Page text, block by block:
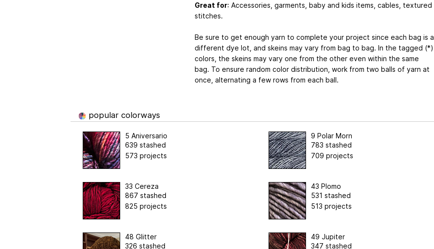
Great for: Accessories, garments, baby and kids items, cables, textured
stitches.
Be sure to get enough yarn to complete your project since each bag is a
different dye lot, and skeins may vary from bag to bag. In the tagged (*)
colors, the skeins may vary one from the other even within the same
bag. To ensure random color distribution, work from two balls of yarn at
once, alternating a few rows from each ball.
popular colorways
5 Aniversario
639 stashed
573 projects
9 Polar Morn
783 stashed
709 projects
33 Cereza
867 stashed
825 projects
43 Plomo
531 stashed
513 projects
48 Glitter
326 stashed
49 Jupiter
347 stashed